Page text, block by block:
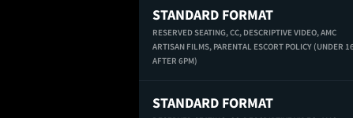
STANDARD FORMAT
RESERVED SEATING,CC, DESCRIPTIVE VIDEO,AMC
ARTISAN FILMS, PARENTAL ESCORT POLICY (UNDER 16
AFTER 6PM)
STANDARD FORMAT